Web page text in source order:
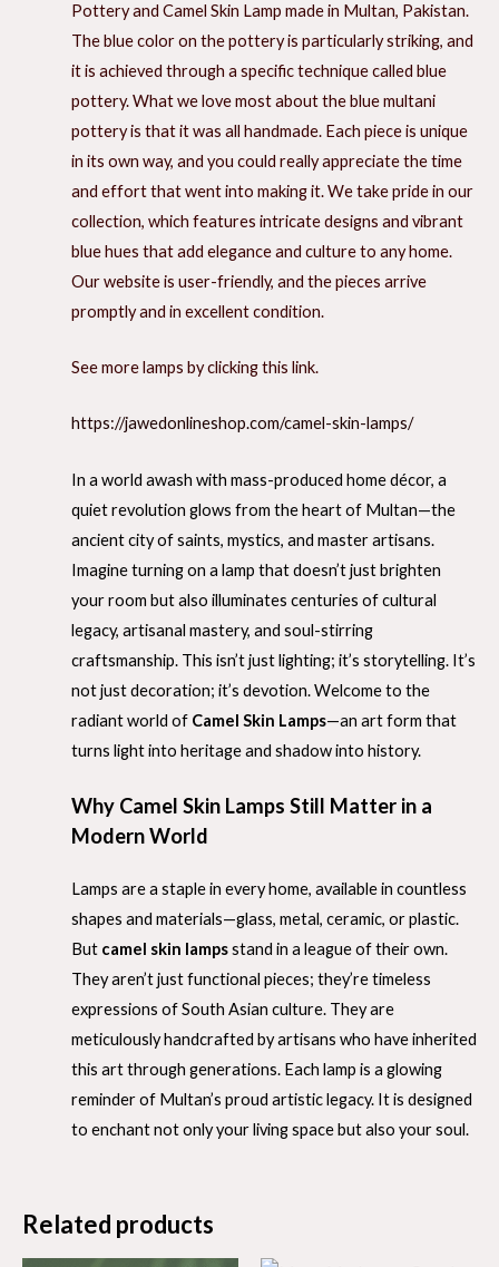
Pottery and Camel Skin Lamp made in Multan, Pakistan.
The blue color on the pottery is particularly striking, and
it is achieved through a specific technique called blue
pottery. What we love most about the blue multani
pottery is that it was all handmade. Each piece is unique
in its own way, and you could really appreciate the time
and effort that went into making it. We take pride in our
collection, which features intricate designs and vibrant
blue hues that add elegance and culture to any home.
Our website is user-friendly, and the pieces arrive
promptly and in excellent condition.
See more lamps by clicking this link.
https://jawedonlineshop.com/camel-skin-lamps/
In a world awash with mass-produced home décor, a
quiet revolution glows from the heart of Multan—the
ancient city of saints, mystics, and master artisans.
Imagine turning on a lamp that doesn’t just brighten
your room but also illuminates centuries of cultural
legacy, artisanal mastery, and soul-stirring
craftsmanship. This isn’t just lighting; it’s storytelling. It’s
not just decoration; it’s devotion. Welcome to the
radiant world of Camel Skin Lamps—an art form that
turns light into heritage and shadow into history.
Why Camel Skin Lamps Still Matter in a
Modern World
Lamps are a staple in every home, available in countless
shapes and materials—glass, metal, ceramic, or plastic.
But camel skin lampsstand in a league of their own.
They aren’t just functional pieces; they’re timeless
expressions of South Asian culture. They are
meticulously handcrafted by artisans who have inherited
this art through generations. Each lamp is a glowing
reminder of Multan’s proud artistic legacy. It is designed
to enchant not only your living space but also your soul.
Related products